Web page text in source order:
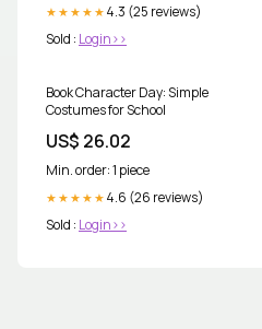
★★★★★ 4.3 (25 reviews)
Sold : Login>>
Book Character Day: Simple
Costumes for School
US$ 26.02
Min. order: 1 piece
★★★★★ 4.6 (26 reviews)
Sold : Login>>